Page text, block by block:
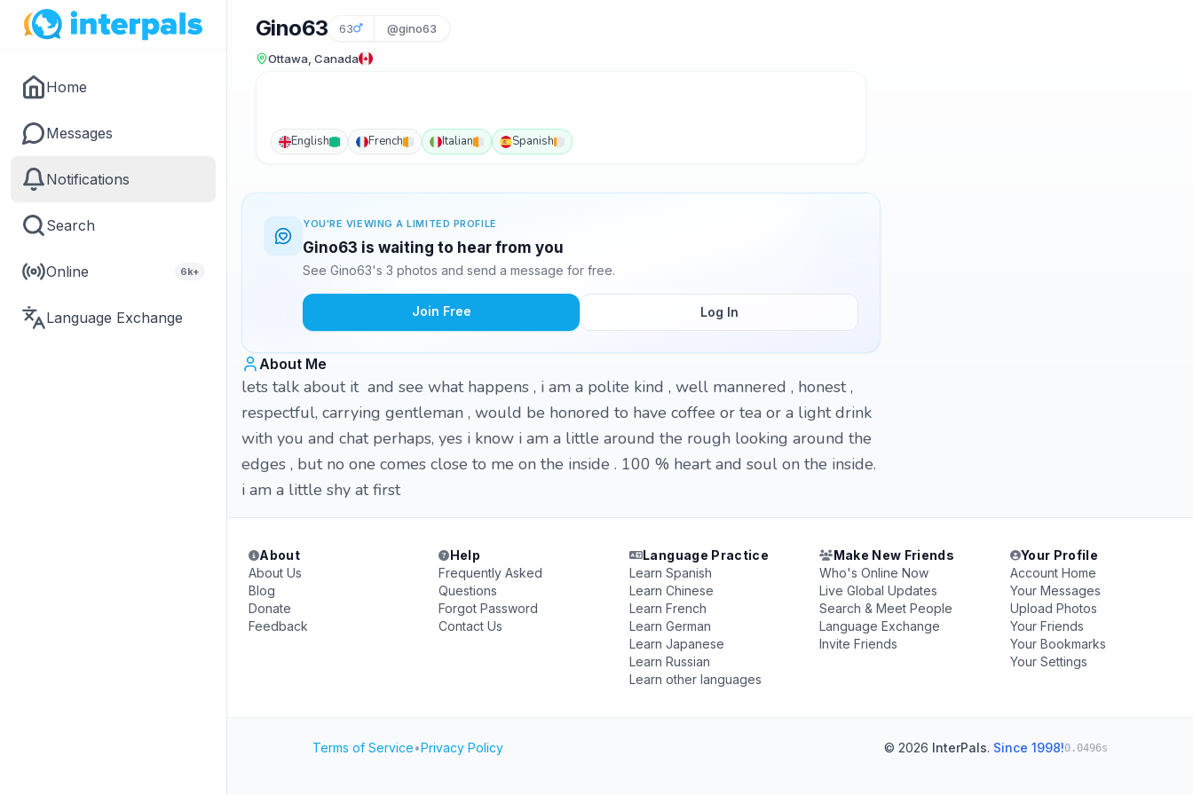
Home
Messages
Notifications
Search
Online 6k+
Language Exchange
Gino63 63 @gino63
Ottawa, Canada
English French Italian Spanish
YOU'RE VIEWING A LIMITED PROFILE
Gino63 is waiting to hear from you
See Gino63's 3 photos and send a message for free.
Join Free Log In
About Me
lets talk about it and see what happens , i am a polite kind , well mannered , honest ,
respectful, carrying gentleman , would be honored to have coffee or tea or a light drink
with you and chat perhaps, yes i know i am a little around the rough looking around the
edges , but no one comes close to me on the inside . 100 % heart and soul on the inside.
i am a little shy at first
About
About Us
Blog
Donate
Feedback
Help
Frequently Asked
Questions
Forgot Password
Contact Us
Language Practice
Learn Spanish
Learn Chinese
Learn French
Learn German
Learn Japanese
Learn Russian
Learn other languages
Make New Friends
Who's Online Now
Live Global Updates
Search & Meet People
Language Exchange
Invite Friends
Your Profile
Account Home
Your Messages
Upload Photos
Your Friends
Your Bookmarks
Your Settings
Terms of Service•Privacy Policy © 2026 InterPals. Since 1998!0.0496s